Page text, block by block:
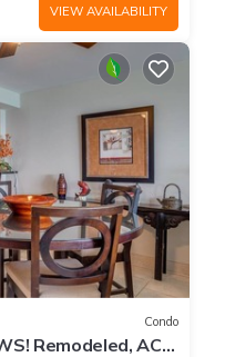
VIEW AVAILABILITY
Condo
Remodeled, AC,